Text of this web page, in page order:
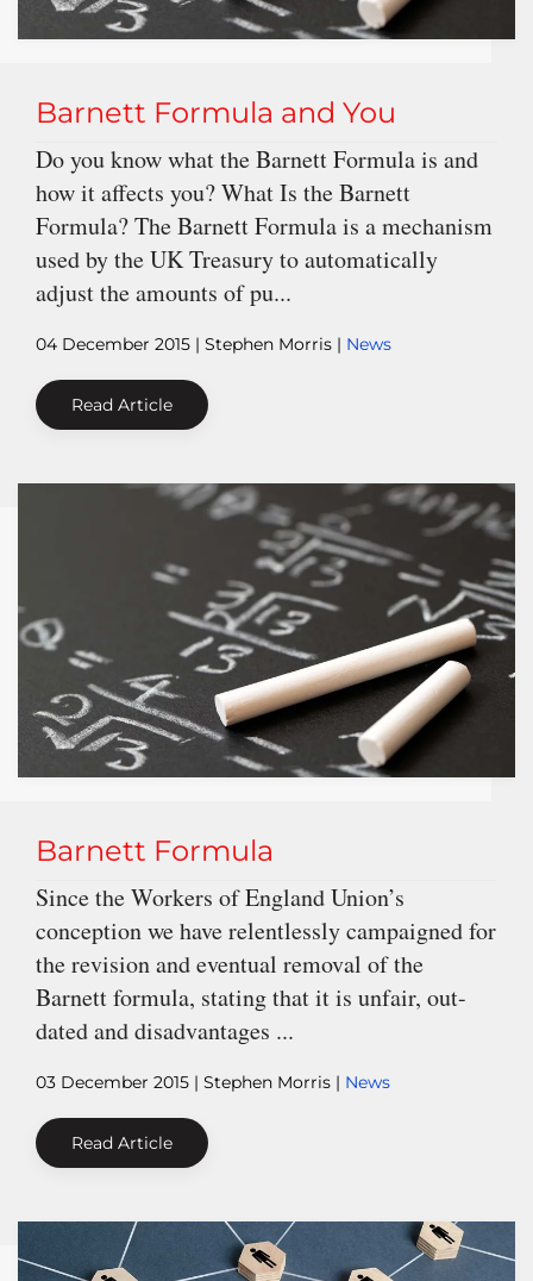
Barnett Formula and You
Do you know what the Barnett Formula is and
how it affects you? What Is the Barnett
Formula? The Barnett Formula is a mechanism
used by the UK Treasury to automatically
adjust the amounts of pu...
04 December 2015 | Stephen Morris | News
Read Article
Barnett Formula
Since the Workers of England Union’s
conception we have relentlessly campaigned for
the revision and eventual removal of the
Barnett formula, stating that it is unfair, out-
dated and disadvantages ...
03 December 2015 | Stephen Morris | News
Read Article